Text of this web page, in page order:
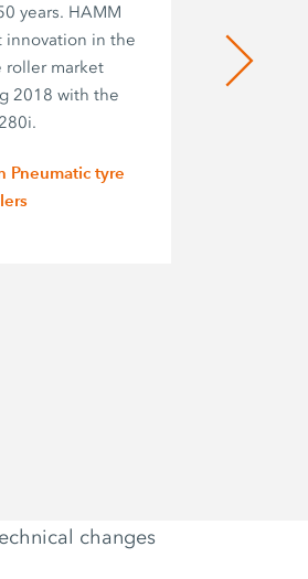
years. HAMM
innovation in the
roller market
2018 with the
Pneumatic tyre
changes